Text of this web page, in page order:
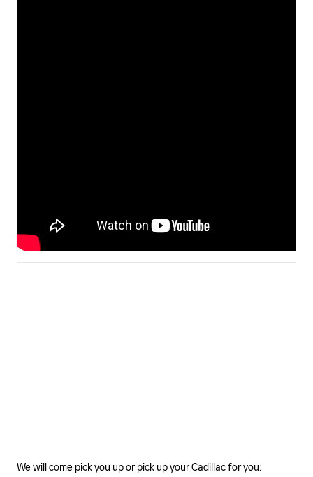
We will come pick you up or pick up your Cadillac for you: